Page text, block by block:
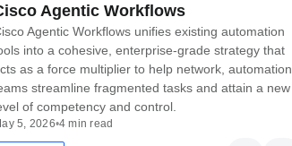
Agentic Workflows
Agentic Workflows unifies existing automation
into a cohesive, enterprise-grade strategy that
as a force multiplier to help network, automation
streamline fragmented tasks and attain a new
of competency and control.
5, 2026•4 min read